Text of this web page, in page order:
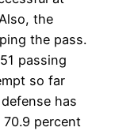
the
the pass.
passing
so far
has
percent